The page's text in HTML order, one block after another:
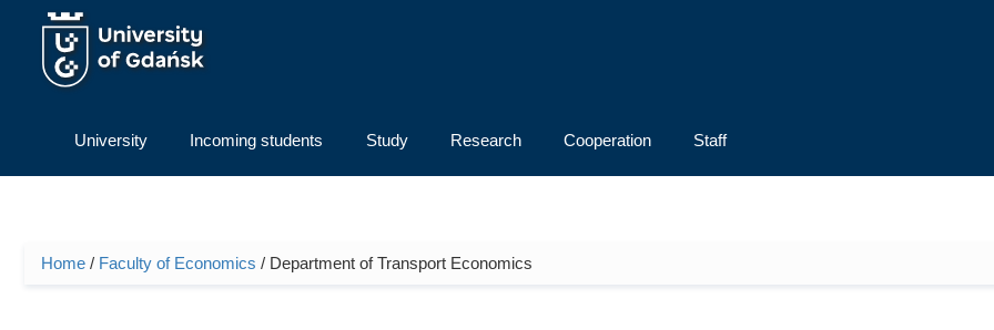
Skip to main content
University Incoming students Study Research Cooperation Staff
You are here
Home / Faculty of Economics / Department of Transport Economics